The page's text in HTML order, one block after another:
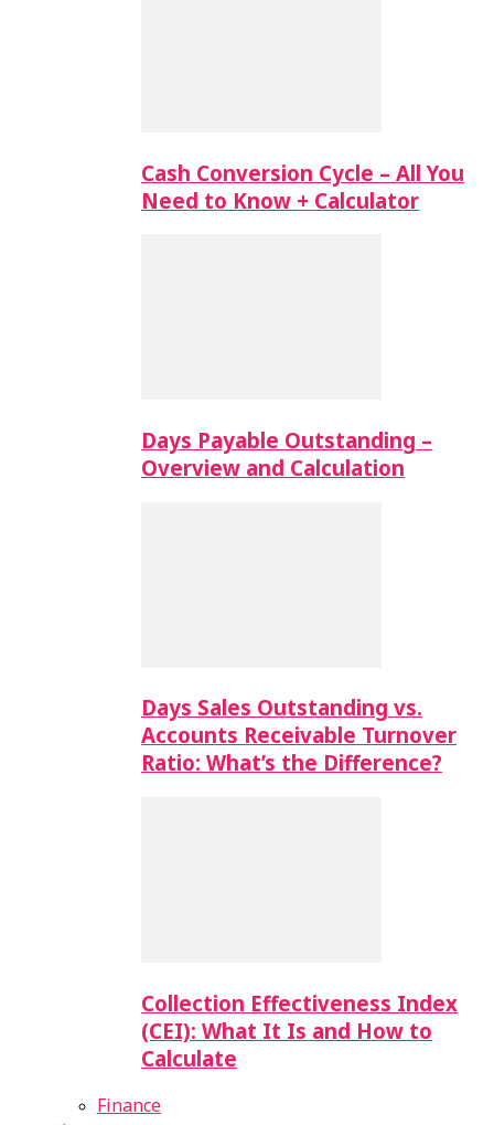
Cash Conversion Cycle – All You
Need to Know + Calculator
Days Payable Outstanding –
Overview and Calculation
Days Sales Outstanding vs.
Accounts Receivable Turnover
Ratio: What’s the Difference?
Collection Effectiveness Index
(CEI): What It Is and How to
Calculate
Finance